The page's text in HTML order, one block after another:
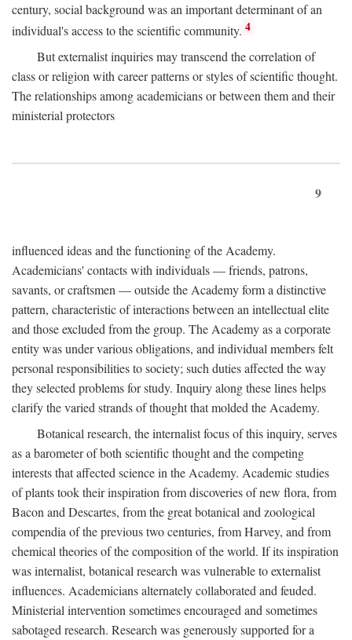
century, social background was an important determinant of an
individual's access to the scientific community. 4
But externalist inquiries may transcend the correlation of
class or religion with career patterns or styles of scientific thought.
The relationships among academicians or between them and their
ministerial protectors
9
influenced ideas and the functioning of the Academy.
Academicians' contacts with individuals — friends, patrons,
savants, or craftsmen — outside the Academy form a distinctive
pattern, characteristic of interactions between an intellectual elite
and those excluded from the group. The Academy as a corporate
entity was under various obligations, and individual members felt
personal responsibilities to society; such duties affected the way
they selected problems for study. Inquiry along these lines helps
clarify the varied strands of thought that molded the Academy.
Botanical research, the internalist focus of this inquiry, serves
as a barometer of both scientific thought and the competing
interests that affected science in the Academy. Academic studies
of plants took their inspiration from discoveries of new flora, from
Bacon and Descartes, from the great botanical and zoological
compendia of the previous two centuries, from Harvey, and from
chemical theories of the composition of the world. If its inspiration
was internalist, botanical research was vulnerable to externalist
influences. Academicians alternately collaborated and feuded.
Ministerial intervention sometimes encouraged and sometimes
sabotaged research. Research was generously supported for a